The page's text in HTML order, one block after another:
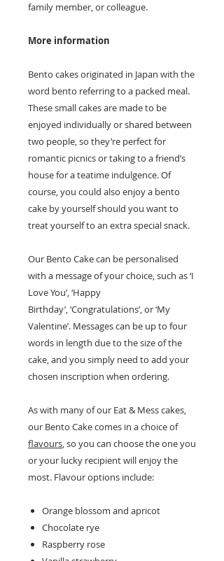
family member, or colleague.
More information
Bento cakes originated in Japan with the
word bento referring to a packed meal.
These small cakes are made to be
enjoyed individually or shared between
two people, so they’re perfect for
romantic picnics or taking to a friend’s
house for a teatime indulgence. Of
course, you could also enjoy a bento
cake by yourself should you want to
treat yourself to an extra special snack.
Our Bento Cake can be personalised
with a message of your choice, such as ‘I
Love You’, ‘Happy
Birthday’, ‘Congratulations’, or ‘My
Valentine’. Messages can be up to four
words in length due to the size of the
cake, and you simply need to add your
chosen inscription when ordering.
As with many of our Eat & Mess cakes,
our Bento Cake comes in a choice of
flavours, so you can choose the one you
or your lucky recipient will enjoy the
most. Flavour options include:
Orange blossom and apricot
Chocolate rye
Raspberry rose